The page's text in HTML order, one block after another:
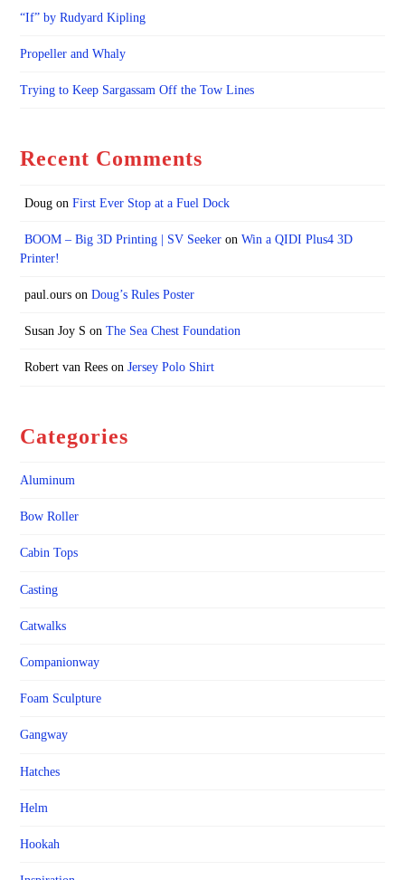
“If” by Rudyard Kipling
Propeller and Whaly
Trying to Keep Sargassam Off the Tow Lines
Recent Comments
Dougon First Ever Stop at a Fuel Dock
BOOM – Big 3D Printing | SV Seekeron Win a QIDI Plus4 3D
Printer!
paul.ourson Doug’s Rules Poster
Susan Joy S on The Sea Chest Foundation
Robert van Reeson Jersey Polo Shirt
Categories
Aluminum
Bow Roller
Cabin Tops
Casting
Catwalks
Companionway
Foam Sculpture
Gangway
Hatches
Helm
Hookah